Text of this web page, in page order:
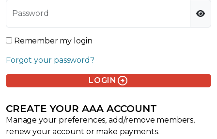
Password
Remember my login
Forgot your password?
LOGIN arrow_circle_right
CREATE YOUR AAA ACCOUNT
Manage your preferences, add/remove members,
renew your account or make payments.